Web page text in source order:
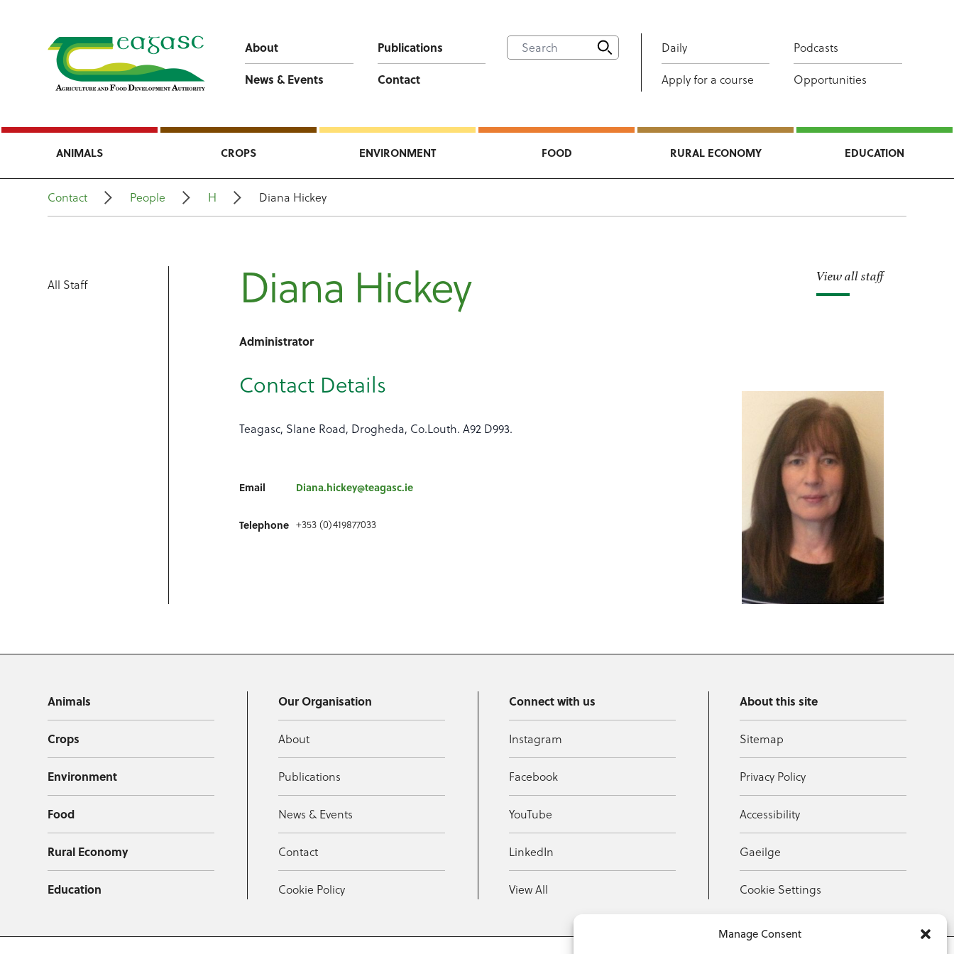
Manage Consent
About
Publications
News & Events
Contact
Daily Podcasts
Apply for a course Opportunities
ANIMALS CROPS ENVIRONMENT FOOD RURAL ECONOMY EDUCATION
Contact People H Diana Hickey
All Staff
View all staff
Diana Hickey
Administrator
Contact Details
Teagasc, Slane Road, Drogheda, Co.Louth. A92 D993.
Email Diana.hickey@teagasc.ie
Telephone +353 (0)419877033
Animals
Crops
Environment
Food
Rural Economy
Education
Our Organisation
About
Publications
News & Events
Contact
Cookie Policy
Connect with us
Instagram
Facebook
YouTube
LinkedIn
View All
About this site
Sitemap
Privacy Policy
Accessibility
Gaeilge
Cookie Settings